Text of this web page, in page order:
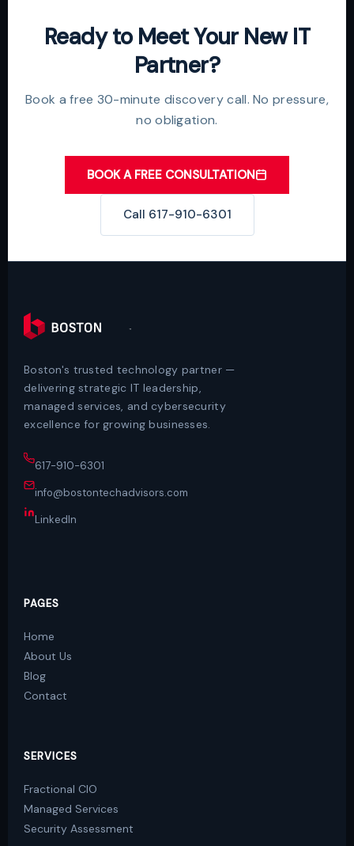
Ready to Meet Your New IT
Partner?
Book a free 30-minute discovery call. No pressure,
no obligation.
BOOK A FREE CONSULTATION
Call 617-910-6301
Boston's trusted technology partner —
delivering strategic IT leadership,
managed services, and cybersecurity
excellence for growing businesses.
617-910-6301
info@bostontechadvisors.com
LinkedIn
PAGES
Home
About Us
Blog
Contact
SERVICES
Fractional CIO
Managed Services
Security Assessment